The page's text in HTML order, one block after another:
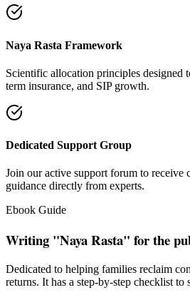
Naya Rasta Framework
Scientific allocation principles designed
term insurance, and SIP growth.
Dedicated Support Group
Join our active support forum to receive
guidance directly from experts.
Ebook Guide
Writing "Naya Rasta" for the
Dedicated to helping families reclaim
returns. It has a step-by-step checklist to